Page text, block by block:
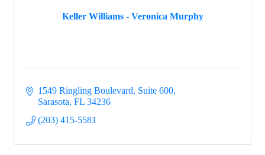
Keller Williams - Veronica Murphy
1549 Ringling Boulevard, Suite 600
Sarasota FL 34236
(203) 415-5581